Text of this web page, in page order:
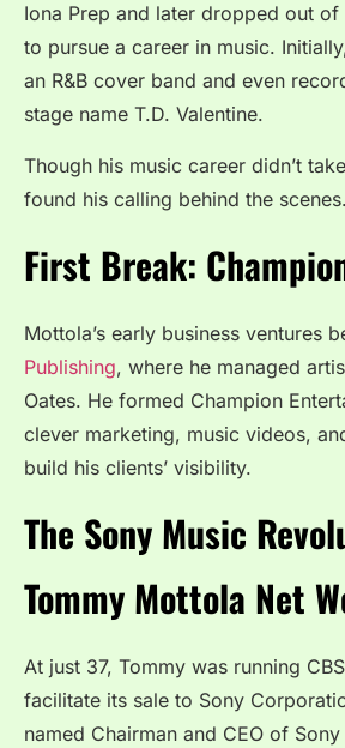
Iona Prep and later dropped out
to pursue a career in music.
an R&B cover band and even
stage name T.D. Valentine.
Though his music career didn’t
found his calling behind the scenes.
First Break:
Mottola’s early business ventures
Publishing, where he managed
Oates. He formed Champion
clever marketing, music videos,
build his clients’ visibility.
The Sony Music
Tommy Mottola Net
At just 37, Tommy was running
facilitate its sale to Sony
named Chairman and CEO of